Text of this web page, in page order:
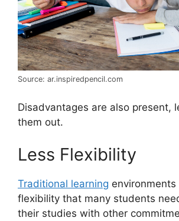
Source: ar.inspiredpencil.com
Disadvantages are also present,
them out.
Less Flexibility
Traditional learning
flexibility that many students
their studies with other